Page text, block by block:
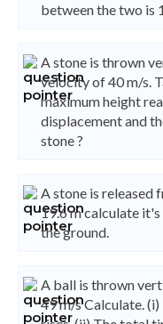
between the two is
A stone is thrown
velocity of 40 m/s.
maximum height
displacement and
stone ?
A stone is released
19.6 m calculate
the ground.
A ball is thrown
49 m/s Calculate.